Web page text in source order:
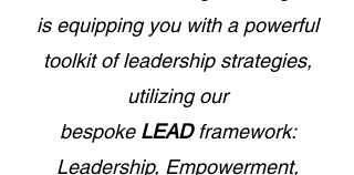
is equipping you with a powerful
toolkit of leadership strategies,
utilizing our
bespokeLEADframework:
Leadership, Empowerment,